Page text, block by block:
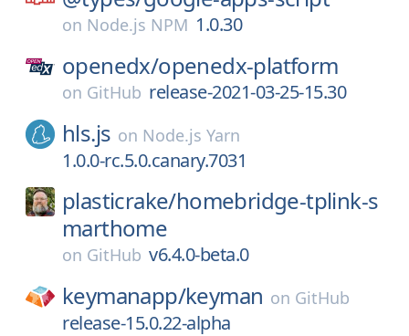
on Node.js NPM 1.0.30
openedx/openedx-platform
on GitHub release-2021-03-25-15.30
hls.js on Node.js Yarn
1.0.0-rc.5.0.canary.7031
plasticrake/homebridge-tplink-s
marthome
on GitHub v6.4.0-beta.0
keymanapp/keyman on GitHub
release-15.0.22-alpha